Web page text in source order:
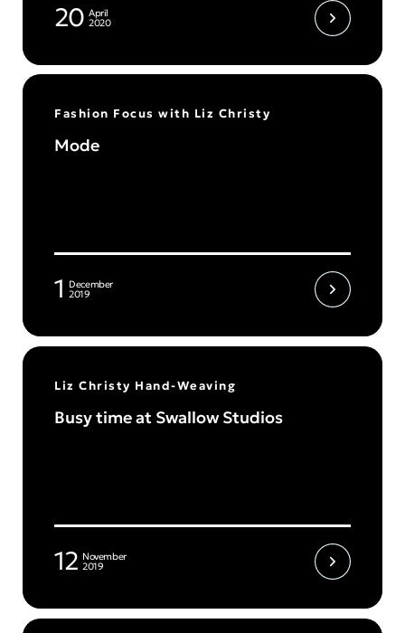
20 April
2020
Fashion Focus with Liz Christy
Mode
1
December
2019
Liz Christy Hand-Weaving
Busy time at Swallow Studios
12 November
2019